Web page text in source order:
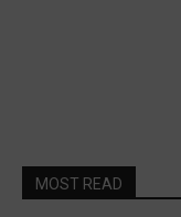
MOST READ